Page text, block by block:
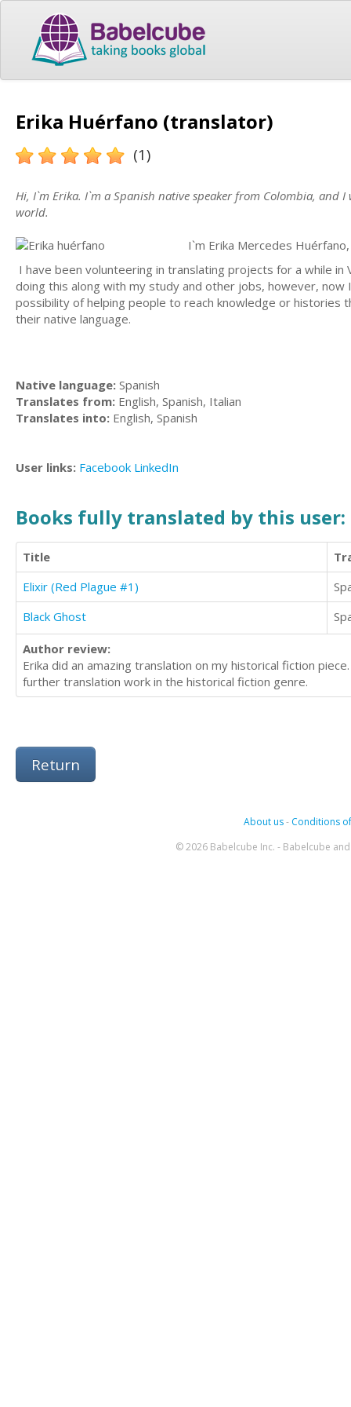
Erika Huérfano (translator)
(1)
Hi, I`m Erika. I`m a Spanish native speaker from Colombia,
world.
I`m Erika Mercedes
I have been volunteering in translating projects for a while
doing this along with my study and other jobs, however,
possibility of helping people to reach knowledge or
their native language.
Native language: Spanish
Translates from: English, Spanish, Italian
Translates into: English, Spanish
User links: Facebook LinkedIn
Books fully translated by this user:
Title
Elixir (Red Plague #1)
Black Ghost
Author review:
Erika did an amazing translation on my historical fiction
further translation work in the historical fiction genre.
Return
About us- Conditions
© 2026 Babelcube Inc. - Babelcube